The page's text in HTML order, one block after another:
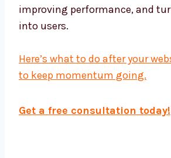
improving performance, and
into users.
Here’s what to do after your
to keep momentum going.
Get a free consultation today!